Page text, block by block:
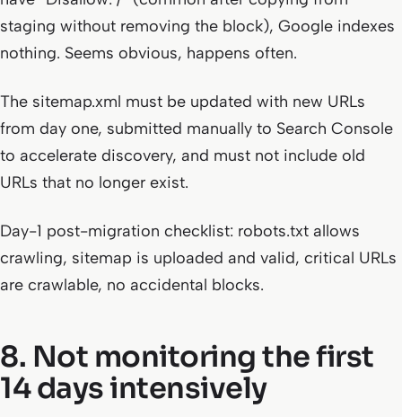
staging without removing the block), Google indexes
nothing. Seems obvious, happens often.
The sitemap.xml must be updated with new URLs
from day one, submitted manually to Search Console
to accelerate discovery, and must not include old
URLs that no longer exist.
Day-1 post-migration checklist: robots.txt allows
crawling, sitemap is uploaded and valid, critical URLs
are crawlable, no accidental blocks.
8. Not monitoring the first
14 days intensively